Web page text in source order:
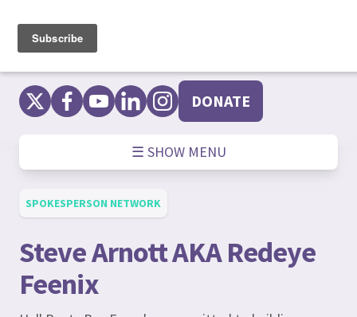
content
DONATE
☰ SHOW MENU
SPOKESPERSON NETWORK
Steve Arnott AKA Redeye
Feenix